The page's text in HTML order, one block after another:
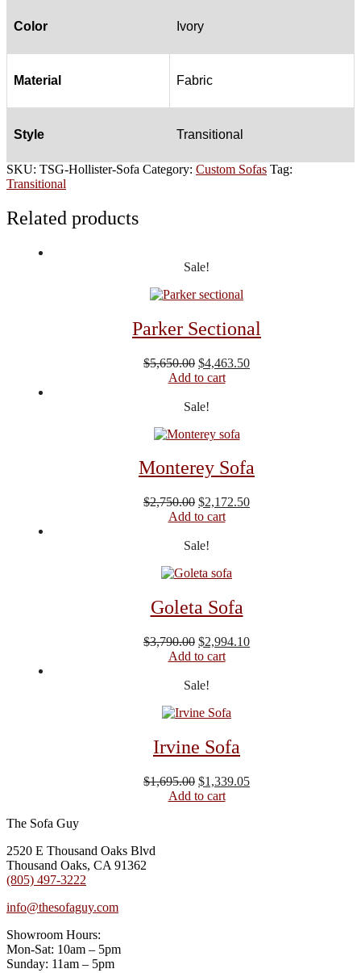
Color Ivory
Material Fabric
Style Transitional
SKU: TSG-Hollister-Sofa Category: Custom Sofas Tag:
Transitional
Related products
Sale!
Parker Sectional
$5,650.00 Original
price
$5,650.00.
$4,463.50Current
Add to cart
Sale!
Monterey Sofa
$2,750.00 Original
price
$2,750.00.
$2,172.50Current
Add to cart
Sale!
Goleta Sofa
$3,790.00 Original
price
$3,790.00.
$2,994.10Current
Add to cart
Sale!
Irvine Sofa
$1,695.00 Original
price
$1,339.05Current
Add to cart
The Sofa Guy
2520 E Thousand Oaks Blvd
Thousand Oaks, CA 91362
(805) 497-3222
info@thesofaguy.com
Showroom Hours:
Mon-Sat: 10am – 5pm
Sunday: 11am – 5pm